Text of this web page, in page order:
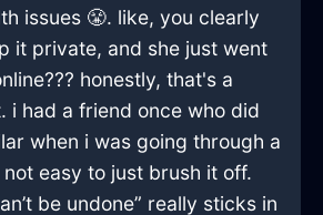
issues 😤. like, you clearly
it private, and she just went
honestly, that's a
i had a friend once who did
when i was going through a
easy to just brush it off.
be undone” really sticks in